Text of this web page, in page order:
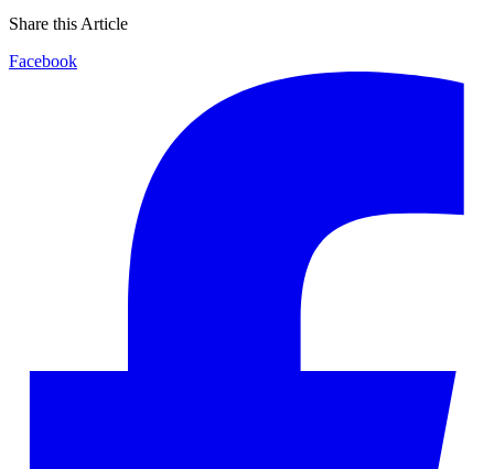
Share this Article
Facebook